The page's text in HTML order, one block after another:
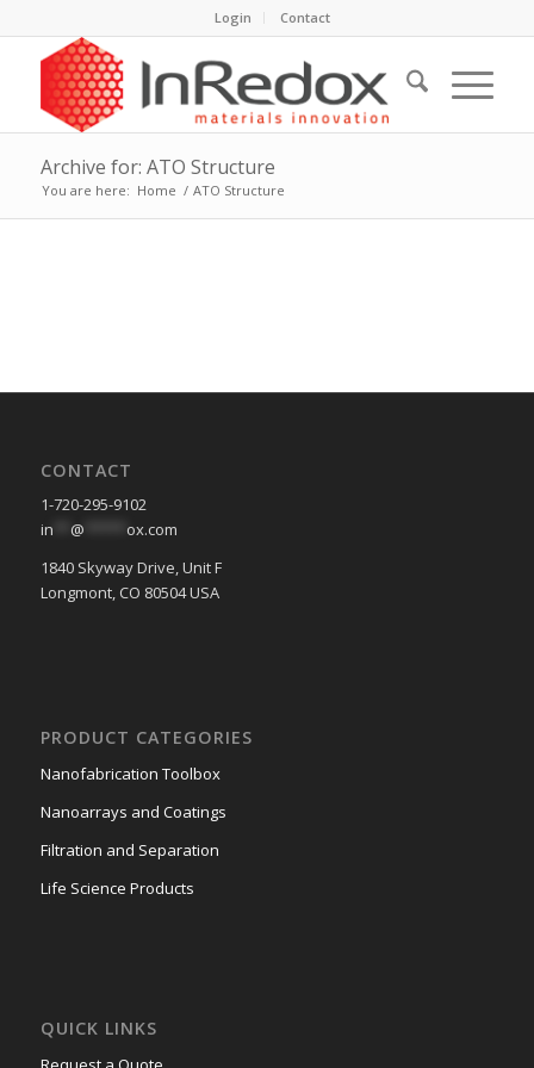
Login Contact
Archive for: ATO Structure
You are here: Home / ATO Structure
CONTACT
1-720-295-9102
in
@
ox.com
1840 Skyway Drive, Unit F
Longmont, CO 80504 USA
PRODUCT CATEGORIES
Nanofabrication Toolbox
Nanoarrays and Coatings
Filtration and Separation
Life Science Products
QUICK LINKS